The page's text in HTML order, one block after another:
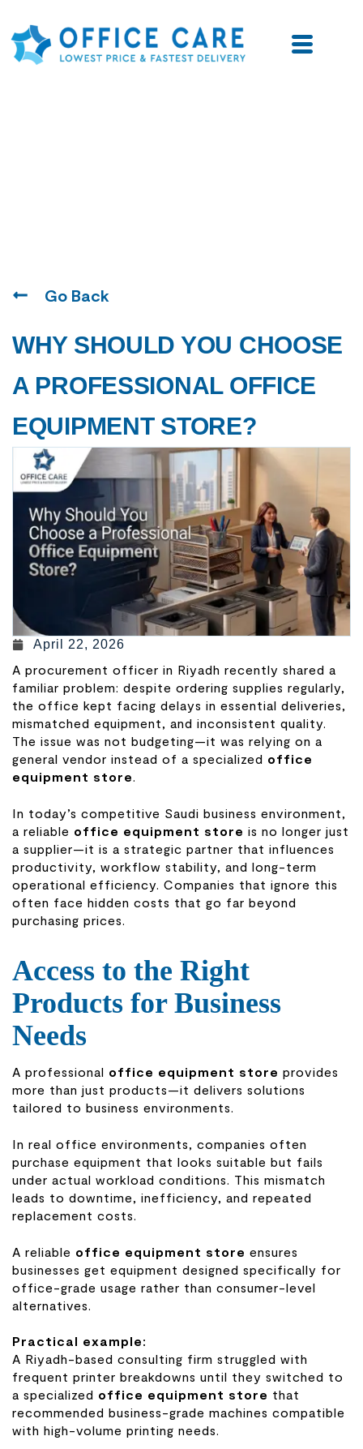
Go Back
WHY SHOULD YOU CHOOSE
A PROFESSIONAL OFFICE
EQUIPMENT STORE?
April 22, 2026
A procurement officer in Riyadh recently shared a
familiar problem: despite ordering supplies regularly,
the office kept facing delays in essential deliveries,
mismatched equipment, and inconsistent quality.
The issue was not budgeting—it was relying on a
general vendor instead of a specialized office
equipment store.
In today’s competitive Saudi business environment,
a reliable office equipment store is no longer just
a supplier—it is a strategic partner that influences
productivity, workflow stability, and long-term
operational efficiency. Companies that ignore this
often face hidden costs that go far beyond
purchasing prices.
Access to the Right
Products for Business
Needs
A professional office equipment store provides
more than just products—it delivers solutions
tailored to business environments.
In real office environments, companies often
purchase equipment that looks suitable but fails
under actual workload conditions. This mismatch
leads to downtime, inefficiency, and repeated
replacement costs.
A reliable office equipment store ensures
businesses get equipment designed specifically for
office-grade usage rather than consumer-level
alternatives.
Practical example:
A Riyadh-based consulting firm struggled with
frequent printer breakdowns until they switched to
a specialized office equipment store that
recommended business-grade machines compatible
with high-volume printing needs.